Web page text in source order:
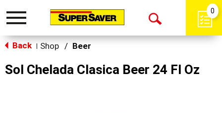
Toggle
Open
0
Back Shop / Beer
Sol Chelada Clasica Beer 24 Fl Oz